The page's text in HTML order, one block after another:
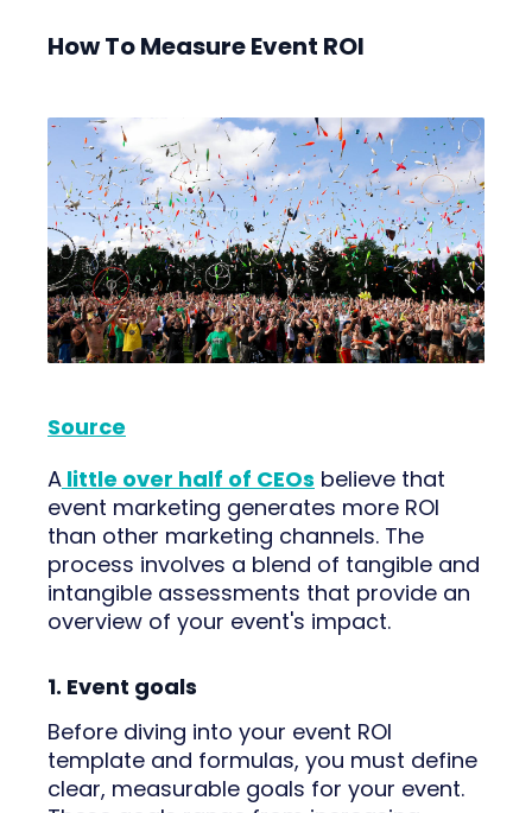
How To Measure Event ROI
Source
A little over half of CEOs believe that
event marketing generates more ROI
than other marketing channels. The
process involves a blend of tangible and
intangible assessments that provide an
overview of your event's impact.
1. Event goals
Before diving into your event ROI
template and formulas, you must define
clear, measurable goals for your event.